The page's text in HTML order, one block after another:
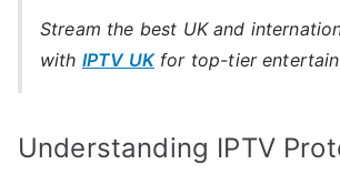
Stream the best UK and
with IPTV UKfor top-tier
Understanding IPTV